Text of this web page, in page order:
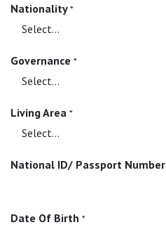
Nationality *
Governance *
Living Area *
National ID/ Passport Number
Date Of Birth *